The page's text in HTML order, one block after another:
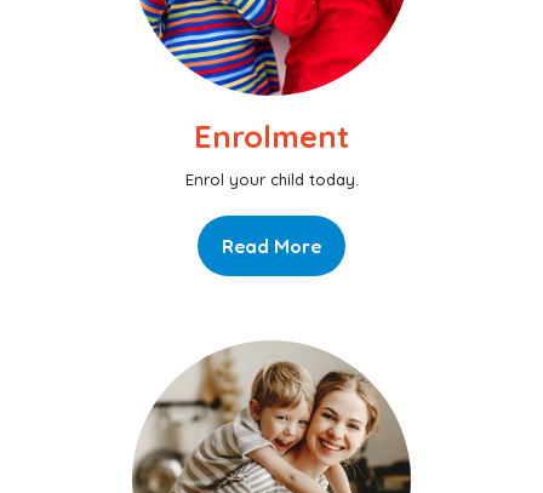
Enrolment
Enrol your child today.
Read More